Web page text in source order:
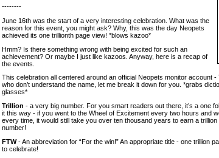
--------
June 16th was the start of a very interesting celebration. What was the
reason for this event, you might ask? Why, this was the day Neopets
achieved its one trillionth page view! *blows kazoo*
Hmm? Is there something wrong with being excited for such an
achievement? Or maybe I just like kazoos. Anyway, here is a recap of
the events.
This celebration all centered around an official Neopets monitor account
who don’t understand the name, let me break it down for you. *grabs
glasses*
Trillion - a very big number. For you smart readers out there, it’s a one
it this way - if you went to the Wheel of Excitement every two hours and
every time, it would still take you over ten thousand years to earn a trillion
number!
FTW- An abbreviation for “For the win!” An appropriate title - one trillion
to celebrate!